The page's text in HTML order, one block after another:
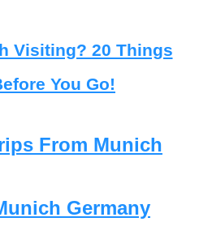
Visiting? 20 Things
You Go!
From Munich
Germany